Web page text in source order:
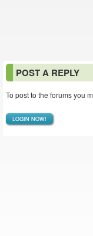
POST A REPLY
To post to the forums you
LOGIN NOW!